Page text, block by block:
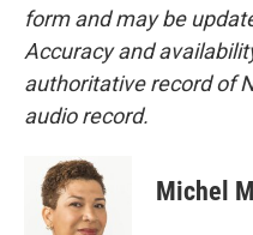
form and may be
Accuracy and
authoritative record of
audio record.
Michel